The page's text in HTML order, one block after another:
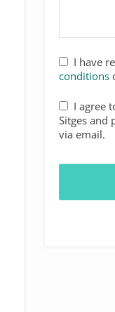
I have
conditions
I agree
Sitges and
via email.